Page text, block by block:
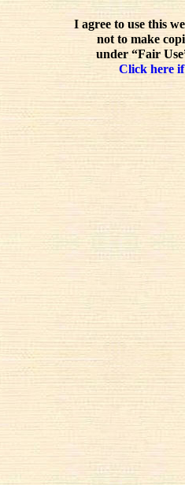
I agree to use this
not to make
under “Fair
Click here if